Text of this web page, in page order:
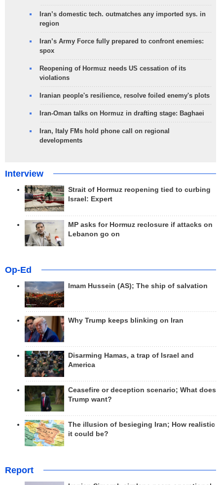
Iran’s domestic tech. outmatches any imported sys. in
region
Iran’s Army Force fully prepared to confront enemies:
spox
Reopening of Hormuz needs US cessation of its
violations
Iranian people's resilience, resolve foiled enemy's plots
Iran-Oman talks on Hormuz in drafting stage: Baghaei
Iran, Italy FMs hold phone call on regional
developments
Interview
Strait of Hormuz reopening tied to curbing
Israel: Expert
MP asks for Hormuz reclosure if attacks on
Lebanon go on
Op-Ed
Imam Hussein (AS); The ship of salvation
Why Trump keeps blinking on Iran
Disarming Hamas, a trap of Israel and
America
Ceasefire or deception scenario; What does
Trump want?
The illusion of besieging Iran; How realistic
it could be?
Report